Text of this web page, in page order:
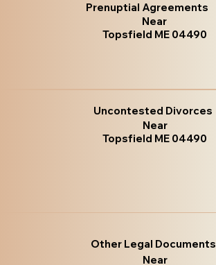
Prenuptial Agreements
Near
Topsfield ME 04490
Uncontested Divorces
Near
Topsfield ME 04490
Other Legal Documents
Near